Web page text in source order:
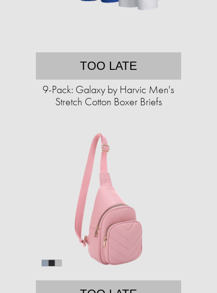
TOO LATE
9-Pack: Galaxy by Harvic Men's
Stretch Cotton Boxer Briefs